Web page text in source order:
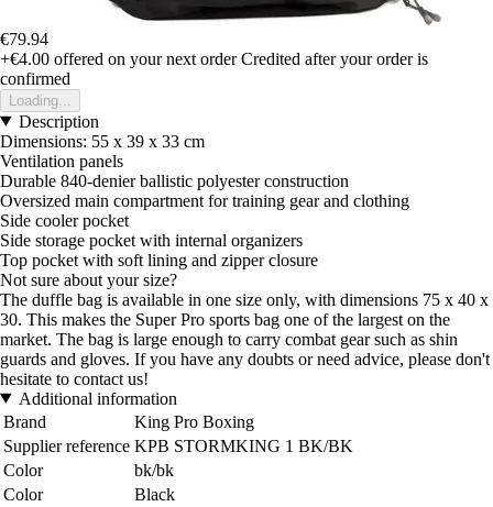
€79.94
+€4.00 offered on your next order Credited after your order is
confirmed
Loading...
Description
Dimensions: 55 x 39 x 33 cm
Ventilation panels
Durable 840-denier ballistic polyester construction
Oversized main compartment for training gear and clothing
Side cooler pocket
Side storage pocket with internal organizers
Top pocket with soft lining and zipper closure
Not sure about your size?
The duffle bag is available in one size only, with dimensions 75 x 40 x
30. This makes the Super Pro sports bag one of the largest on the
market. The bag is large enough to carry combat gear such as shin
guards and gloves. If you have any doubts or need advice, please don't
hesitate to contact us!
Additional information
Brand
King Pro Boxing
Supplier reference KPB STORMKING 1 BK/BK
Color
bk/bk
Color
Black